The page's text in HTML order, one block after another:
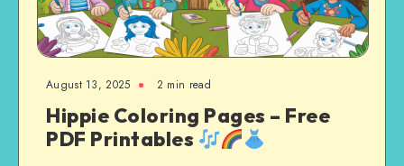
August 13, 2025 2 min read
Hippie Coloring Pages – Free
PDF Printables